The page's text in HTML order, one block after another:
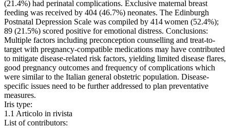
(21.4%) had perinatal complications. Exclusive maternal breast
feeding was received by 404 (46.7%) neonates. The Edinburgh
Postnatal Depression Scale was compiled by 414 women (52.4%);
89 (21.5%) scored positive for emotional distress. Conclusions:
Multiple factors including preconception counselling and treat-to-
target with pregnancy-compatible medications may have contributed
to mitigate disease-related risk factors, yielding limited disease flares,
good pregnancy outcomes and frequency of complications which
were similar to the Italian general obstetric population. Disease-
specific issues need to be further addressed to plan preventative
measures.
Iris type:
1.1 Articolo in rivista
List of contributors: